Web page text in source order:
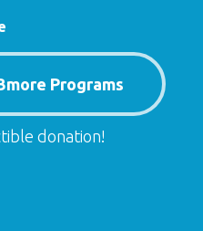
Programs
donation!